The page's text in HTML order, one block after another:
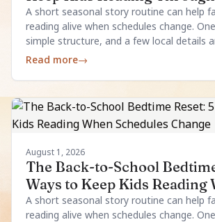
Evenings
A short seasonal story routine can help
reading alive when schedules change.
simple structure, and a few local details
enough.
Read more→
August 1, 2026
The Back-to-School
Ways to Keep Kids Reading
Schedules Change
A short seasonal story routine can help
reading alive when schedules change.